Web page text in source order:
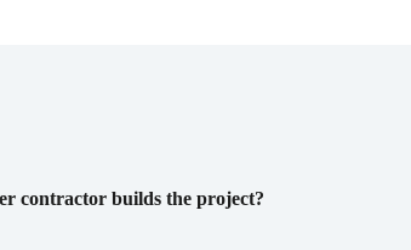
contractor builds the project?